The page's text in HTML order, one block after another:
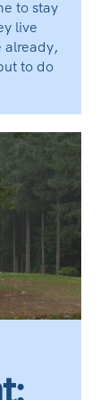
to stay
live
already,
to do